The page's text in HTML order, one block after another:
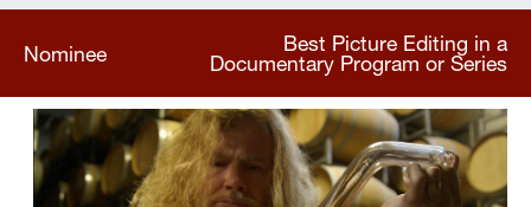
Nominee
Best Picture Editing in a
Documentary Program or Series